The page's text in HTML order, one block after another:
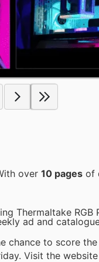
over 10 pages of
Thermaltake RGB
ad and
chance to score
Visit the